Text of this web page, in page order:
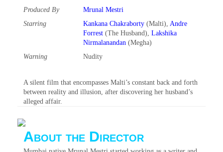
Produced By
Mrunal Mestri
Starring
Kankana Chakraborty (Malti), Andre
Forrest (The Husband), Lakshika
Nirmalanandan (Megha)
Warning
Nudity‎
A silent film that encompasses Malti’s constant back and forth
between reality and illusion, after discovering her husband’s
alleged affair.
About the Director